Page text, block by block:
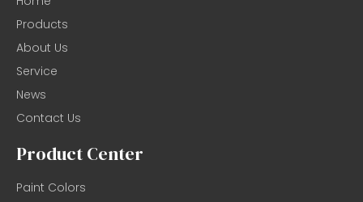
Products
About Us
Service
News
Contact Us
Product Center
Paint Colors